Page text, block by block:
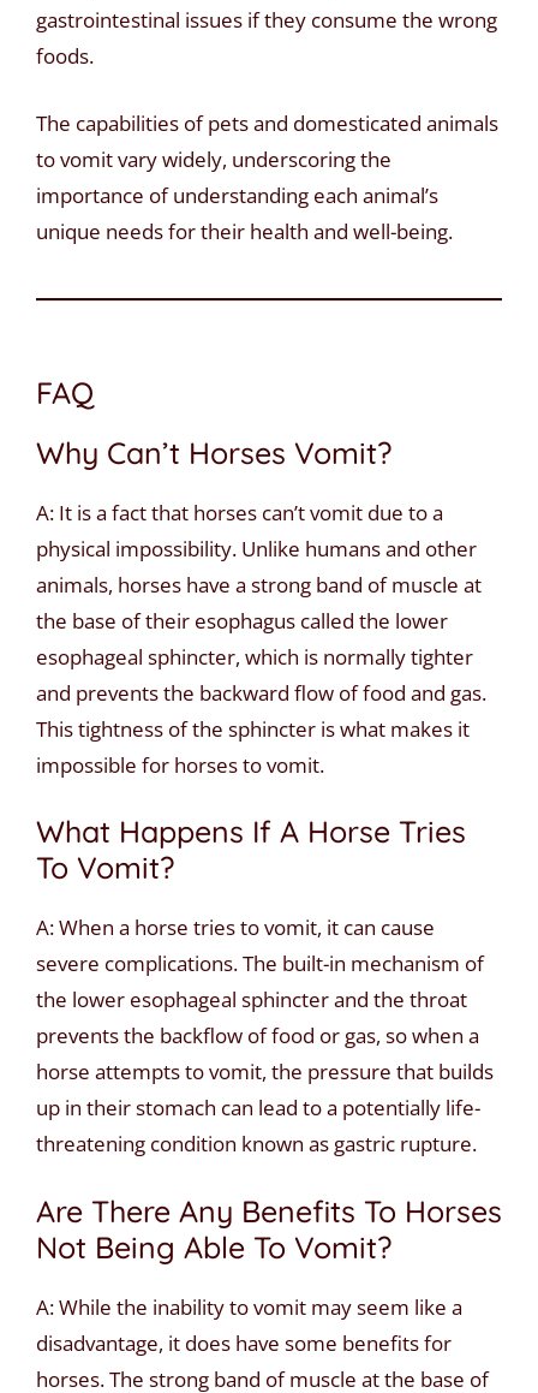
gastrointestinal issues if they consume the wrong
foods.
The capabilities of pets and domesticated animals
to vomit vary widely, underscoring the
importance of understanding each animal’s
unique needs for their health and well-being.
FAQ
Why Can’t Horses Vomit?
A: It is a fact that horses can’t vomit due to a
physical impossibility. Unlike humans and other
animals, horses have a strong band of muscle at
the base of their esophagus called the lower
esophageal sphincter, which is normally tighter
and prevents the backward flow of food and gas.
This tightness of the sphincter is what makes it
impossible for horses to vomit.
What Happens If A Horse Tries
To Vomit?
A: When a horse tries to vomit, it can cause
severe complications. The built-in mechanism of
the lower esophageal sphincter and the throat
prevents the backflow of food or gas, so when a
horse attempts to vomit, the pressure that builds
up in their stomach can lead to a potentially life-
threatening condition known as gastric rupture.
Are There Any Benefits To Horses
Not Being Able To Vomit?
A: While the inability to vomit may seem like a
disadvantage, it does have some benefits for
horses. The strong band of muscle at the base of